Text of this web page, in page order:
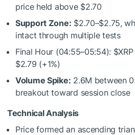
price held above $2.70
Support Zone: $2.70–$2.75,
intact through multiple tests
Final Hour (04:55–05:54): $XRP
$2.79 (+1%)
Volume Spike: 2.6M between
breakout toward session close
Technical Analysis
Price formed an ascending